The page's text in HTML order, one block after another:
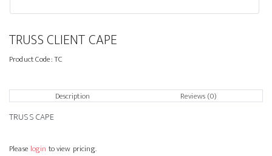
TRUSS CLIENT CAPE
Product Code:TC
Description Reviews (0)
TRUSS CAPE
Please login to view pricing.